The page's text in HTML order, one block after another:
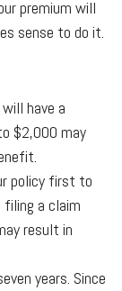
premium will
sense to do it.
have a
$2,000 may
policy first to
a claim
result in
years. Since